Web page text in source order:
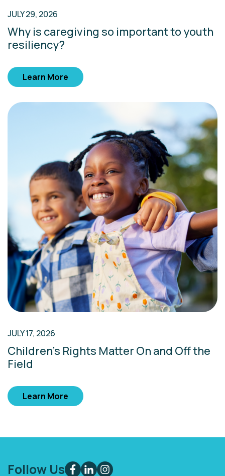
JULY 29, 2026
Why is caregiving so important to youth
resiliency?
Learn More
JULY 17, 2026
Children’s Rights Matter On and Off the
Field
Learn More
Follow Us